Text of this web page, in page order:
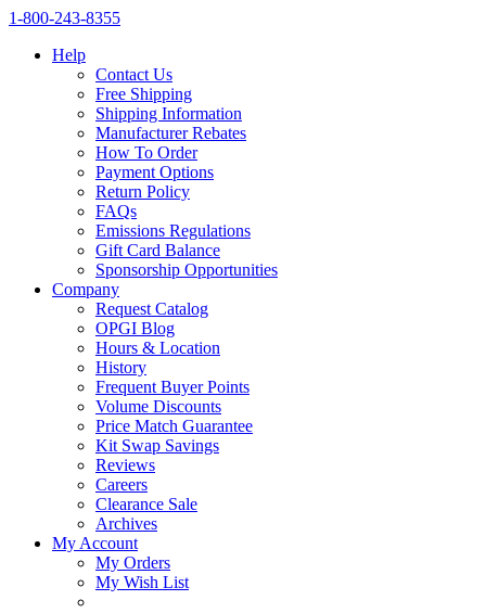
1‑800‑243‑8355
Help
Contact Us
Free Shipping
Shipping Information
Manufacturer Rebates
How To Order
Payment Options
Return Policy
FAQs
Emissions Regulations
Gift Card Balance
Sponsorship Opportunities
Company
Request Catalog
OPGI Blog
Hours & Location
History
Frequent Buyer Points
Volume Discounts
Price Match Guarantee
Kit Swap Savings
Reviews
Careers
Clearance Sale
Archives
My Account
My Orders
My Wish List